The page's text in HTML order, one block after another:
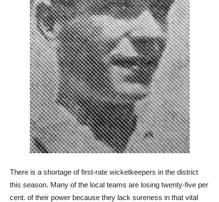
There is a shortage of first-rate wicketkeepers in the district
this season. Many of the local teams are losing twenty-five per
cent. of their power because they lack sureness in that vital